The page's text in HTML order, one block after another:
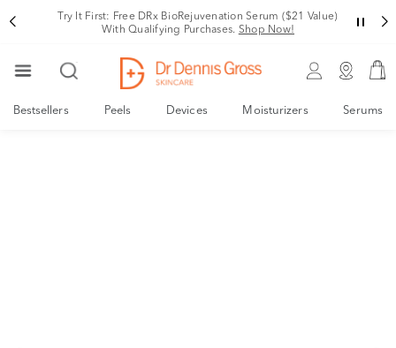
Try It First: Free DRx BioRejuvenation Serum ($21 Value)
With Qualifying Purchases. Shop Now!
Bestsellers Peels Devices Moisturizers Serums